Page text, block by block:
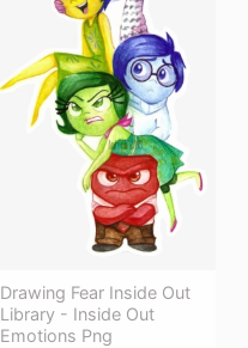
Drawing Fear Inside Out
Library - Inside Out
Emotions Png